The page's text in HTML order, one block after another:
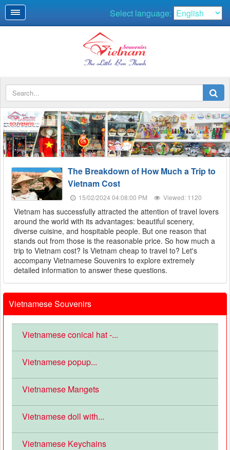
Select language:
SOUVENIRS
The Breakdown of How Much a Trip to
Vietnam Cost
15/02/2024 04:08:00 PM Viewed: 1120
Vietnam has successfully attracted the attention of travel lovers
around the world with its advantages: beautiful scenery,
diverse cuisine, and hospitable people. But one reason that
stands out from those is the reasonable price. So how much a
trip to Vietnam cost? Is Vietnam cheap to travel to? Let's
accompany Vietnamese Souvenirs to explore extremely
detailed information to answer these questions.
Vietnamese Souvenirs
Vietnamese conical hat -...
Vietnamese popup...
Vietnamese Mangets
Vietnamese doll with...
Vietnamese Keychains